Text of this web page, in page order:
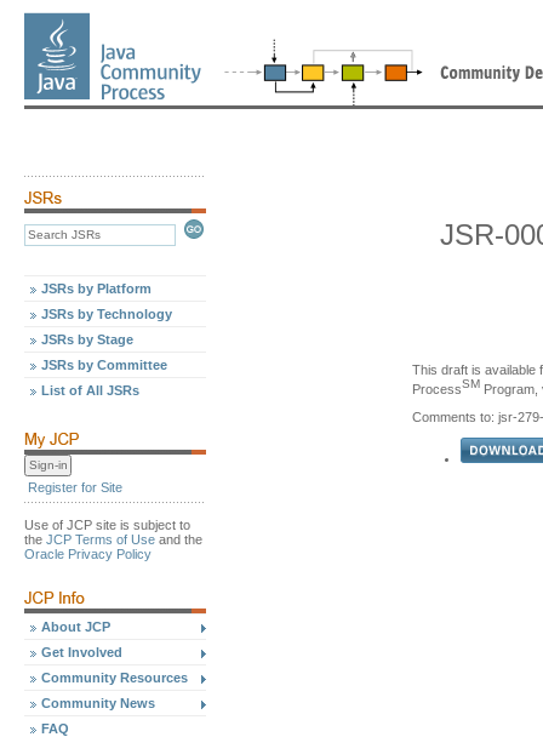
JSRs by Platform
JSRs by Technology
JSRs by Stage
JSRs by Committee
List of All JSRs
Register for Site
Use of JCP site is subject to
the JCP Terms of Use and the
Oracle Privacy Policy
About JCP
Get Involved
Community Resources
Community News
FAQ
JSR-
This draft is
ProcessSM Program,
Comments to: jsr-